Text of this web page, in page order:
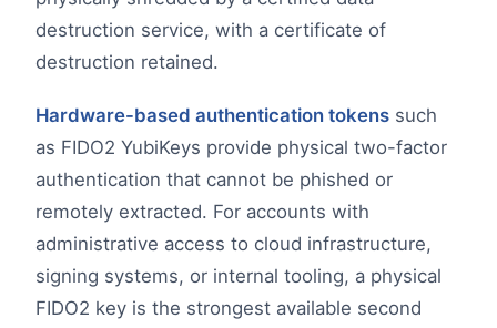
destruction service, with a certificate of
destruction retained.
Hardware-based authentication tokens such
as FIDO2 YubiKeys provide physical two-factor
authentication that cannot be phished or
remotely extracted. For accounts with
administrative access to cloud infrastructure,
signing systems, or internal tooling, a physical
FIDO2 key is the strongest available second